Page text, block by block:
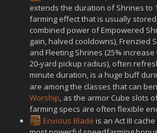
extends the duration of Shrines to
farming effect that is usually
combined power of Empowered
gain, halved cooldowns), Frenzied
and Fleeting Shrines (25%
20-yard pickup radius), often
minute duration, is a huge buff
are among the classes that can
Worship, as the armor Cube slots
farming specs are often flexible
Envious Blade is an Act III